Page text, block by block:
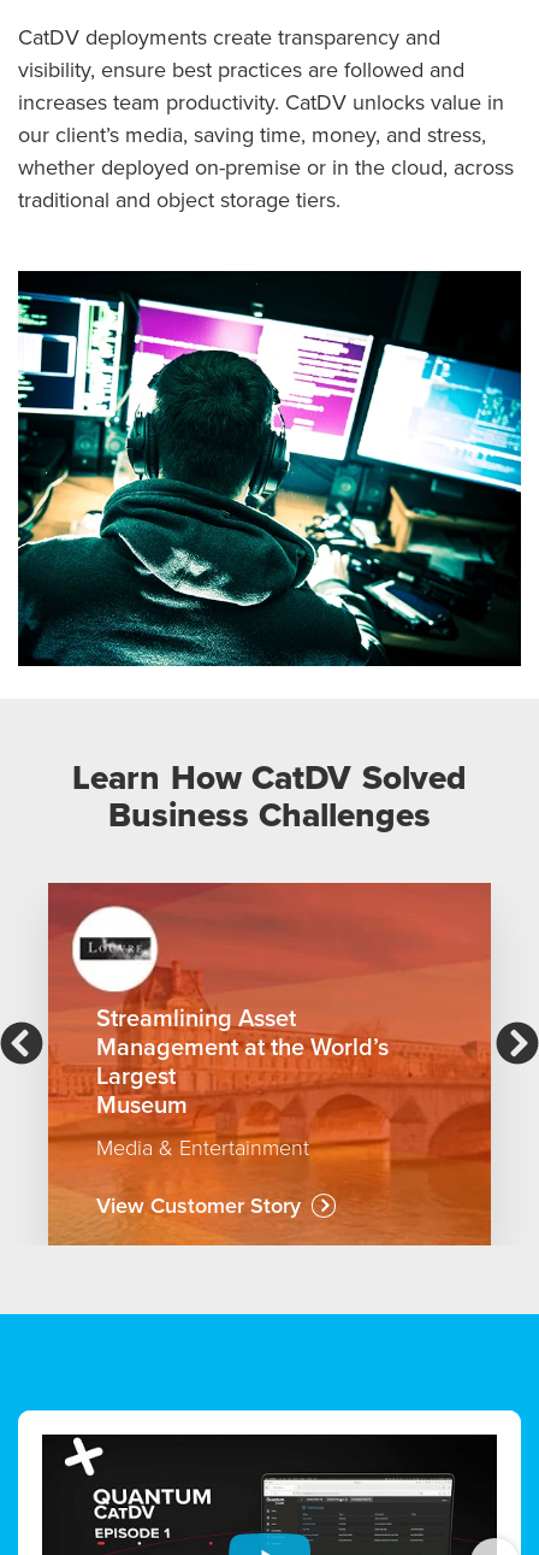
CatDV deployments create transparency and
visibility, ensure best practices are followed and
increases team productivity. CatDV unlocks value in
our client’s media, saving time, money, and stress,
whether deployed on-premise or in the cloud, across
traditional and object storage tiers.
Learn How CatDV Solved
Business Challenges
Streamlining Asset
Management at the World’s
Largest
Museum
Media & Entertainment
View Customer Story